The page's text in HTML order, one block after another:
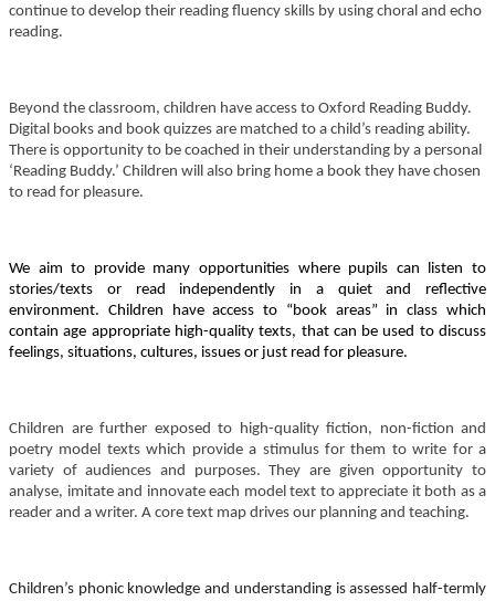
continue to develop their reading fluency skills by using choral and echo
reading.
Beyond the classroom, children have access to Oxford Reading Buddy.
Digital books and book quizzes are matched to a child’s reading ability.
There is opportunity to be coached in their understanding by a personal
‘Reading Buddy.’ Children will also bring home a book they have chosen
to read for pleasure.
We aim to provide many opportunities where pupils can listen to
stories/texts or read independently in a quiet and reflective
environment. Children have access to “book areas” in class which
contain age appropriate high-quality texts, that can be used to discuss
feelings, situations, cultures, issues or just read for pleasure.
Children are further exposed to high-quality fiction, non-fiction and
poetry model texts which provide a stimulus for them to write for a
variety of audiences and purposes. They are given opportunity to
analyse, imitate and innovate each model text to appreciate it both as a
reader and a writer. A core text map drives our planning and teaching.
Children’s phonic knowledge and understanding is assessed half-termly